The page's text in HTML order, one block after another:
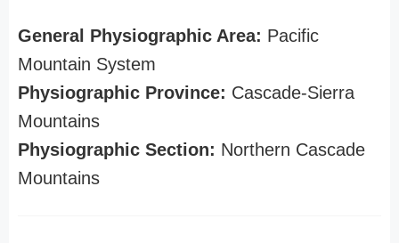
General Physiographic Area: Pacific
Mountain System
Physiographic Province: Cascade-Sierra
Mountains
Physiographic Section: Northern Cascade
Mountains